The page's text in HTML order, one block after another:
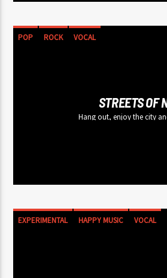
POP ROCK VOCAL
STREETS OF
Hang out, enjoy the city
EXPERIMENTAL HAPPY MUSIC VOCAL